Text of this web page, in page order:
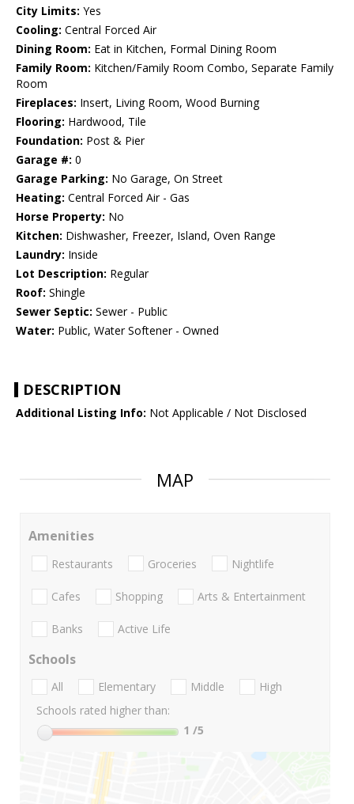
City Limits: Yes
Cooling: Central Forced Air
Dining Room: Eat in Kitchen, Formal Dining Room
Family Room: Kitchen/Family Room Combo, Separate Family
Room
Fireplaces: Insert, Living Room, Wood Burning
Flooring: Hardwood, Tile
Foundation: Post & Pier
Garage #: 0
Garage Parking: No Garage, On Street
Heating: Central Forced Air - Gas
Horse Property: No
Kitchen: Dishwasher, Freezer, Island, Oven Range
Laundry: Inside
Lot Description: Regular
Roof: Shingle
Sewer Septic: Sewer - Public
Water: Public, Water Softener - Owned
DESCRIPTION
Additional Listing Info: Not Applicable / Not Disclosed
MAP
Amenities
Restaurants Groceries Nightlife
Cafes Shopping Arts & Entertainment
Banks Active Life
Schools
All Elementary Middle
High
Schools rated higher than:
1 /5